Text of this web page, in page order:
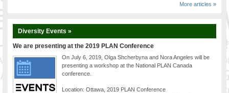
More articles »
Diversity Events »
We are presenting at the 2019 PLAN Conference
On July 6, 2019, Olga Shcherbyna and Nora Angeles will be
presenting a workshop at the National PLAN Canada
conference.
Location: Ottawa, 2019 PLAN Conference